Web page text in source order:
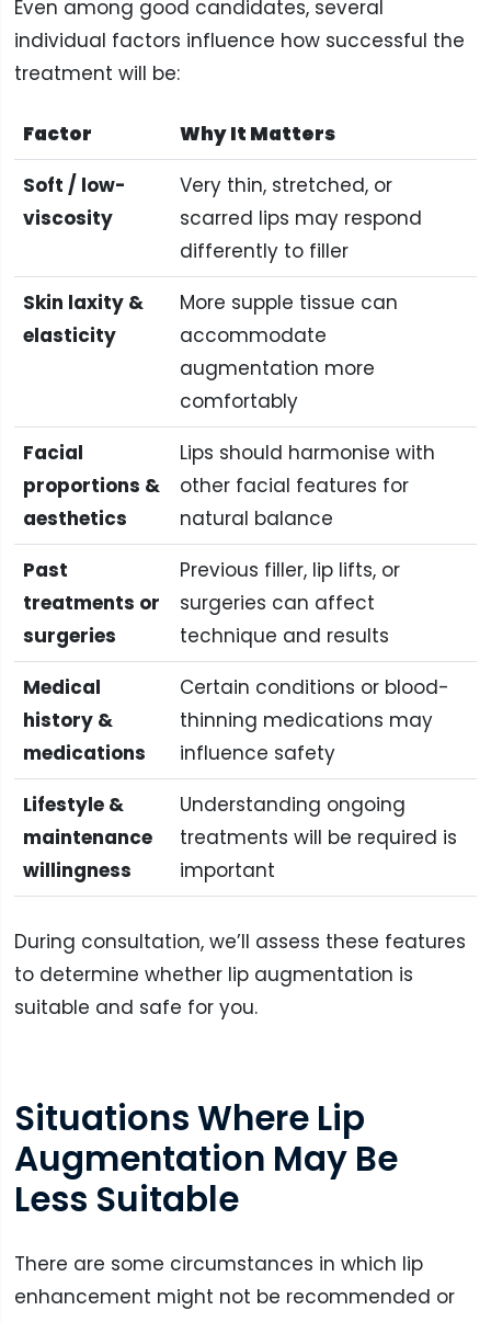
Even among good candidates, several
individual factors influence how successful the
treatment will be:
Factor
Why It Matters
Soft / low-
viscosity
Very thin, stretched, or
scarred lips may respond
differently to filler
Skin laxity &
elasticity
More supple tissue can
accommodate
augmentation more
comfortably
Facial
proportions &
aesthetics
Lips should harmonise with
other facial features for
natural balance
Past
treatments or
surgeries
Previous filler, lip lifts, or
surgeries can affect
technique and results
Medical
history &
medications
Certain conditions or blood-
thinning medications may
influence safety
Lifestyle &
maintenance
willingness
Understanding ongoing
treatments will be required is
important
During consultation, we’ll assess these features
to determine whether lip augmentation is
suitable and safe for you.
Situations Where Lip
Augmentation May Be
Less Suitable
There are some circumstances in which lip
enhancement might not be recommended or